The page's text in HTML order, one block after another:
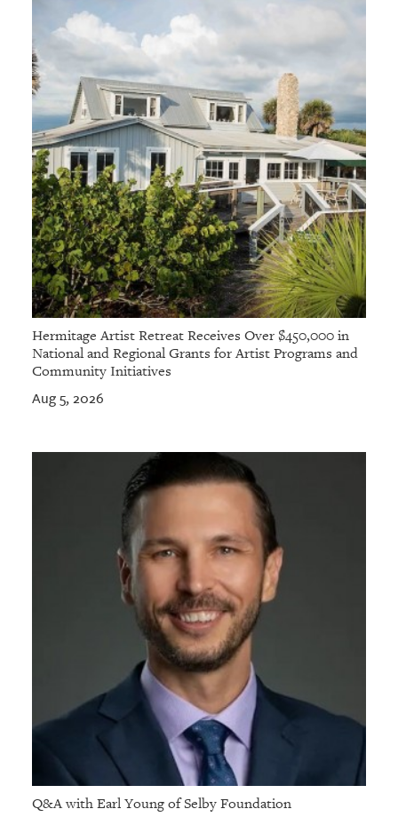
Hermitage Artist Retreat Receives Over $450,000 in
National and Regional Grants for Artist Programs and
Community Initiatives
Aug 5, 2026
Q&A with Earl Young of Selby Foundation